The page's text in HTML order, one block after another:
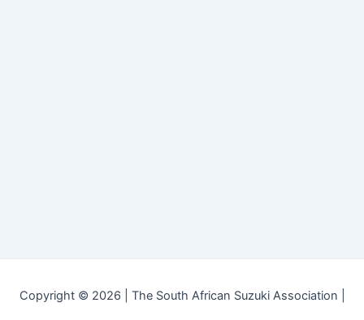
Copyright © 2026 | The South African Suzuki Association |